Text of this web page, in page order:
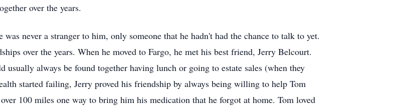
over the years.
never a stranger to him, only someone that he hadn't had the chance to talk to yet.
over the years. When he moved to Fargo, he met his best friend, Jerry Belcourt.
usually always be found together having lunch or going to estate sales (when they
started failing, Jerry proved his friendship by always being willing to help Tom
100 miles one way to bring him his medication that he forgot at home. Tom loved